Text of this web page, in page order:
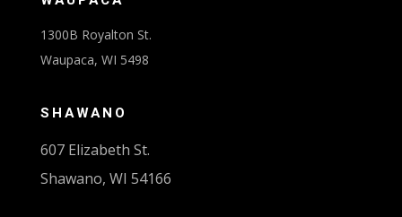
1300B Royalton St.
Waupaca, WI 5498
SHAWANO
607 Elizabeth St.
Shawano, WI 54166